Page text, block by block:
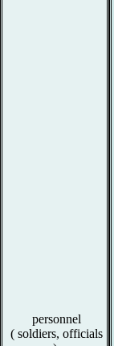
personnel
(soldiers, officials